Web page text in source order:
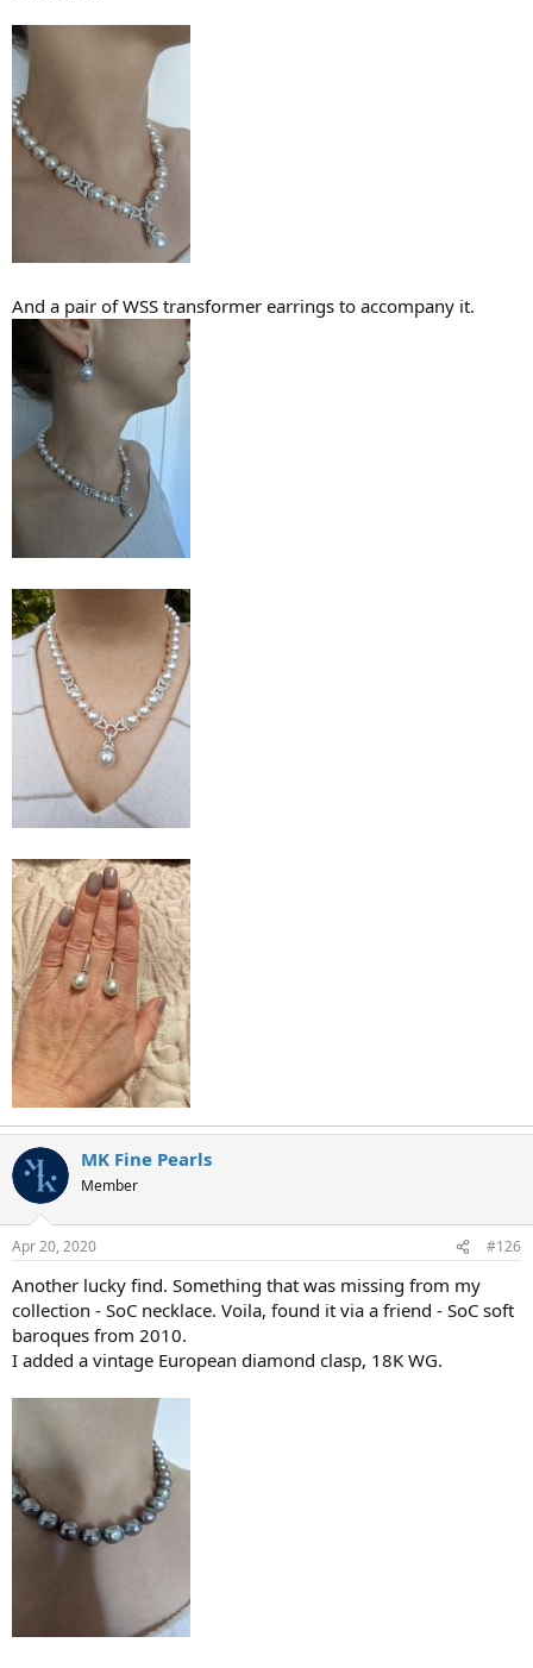
And a pair of WSS transformer earrings to accompany it.
MK Fine Pearls
Member
Apr 20, 2020 #126
Another lucky find. Something that was missing from my
collection - SoC necklace. Voila, found it via a friend - SoC soft
baroques from 2010.
I added a vintage European diamond clasp, 18K WG.